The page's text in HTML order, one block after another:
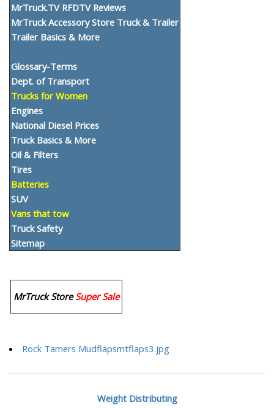
MrTruck.TV RFDTV Reviews
MrTruck Accessory Store Truck & Trailer
Trailer Basics & More
Glossary-Terms
Dept. of Transport
Trucks for Women
Engines
National Diesel Prices
Truck Basics & More
Oil & Filters
Tires
Batteries
SUV
Vans that tow
Truck Safety
Sitemap
MrTruck Store Super Sale
Rock Tamers Mudflapsmtflaps3.jpg
Weight Distributing